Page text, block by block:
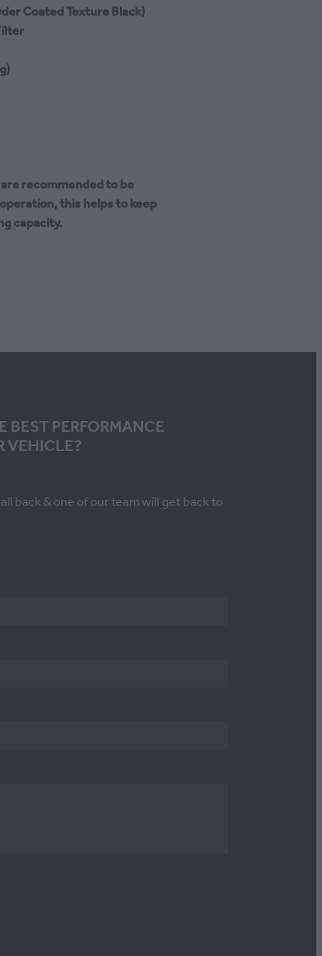
Coated Texture Black)
are recommended to be
this helps to keep
capacity.
PERFORMANCE
VEHICLE?
back & one of our team will get back to